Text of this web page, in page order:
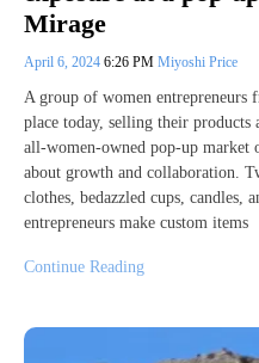
Mirage
April 6, 2024 6:26 PM Miyoshi Price
A group of women entrepreneurs
place today, selling their
all-women-owned pop-up market
about growth and collaboration.
clothes, bedazzled cups, candles,
entrepreneurs make custom items
Continue Reading